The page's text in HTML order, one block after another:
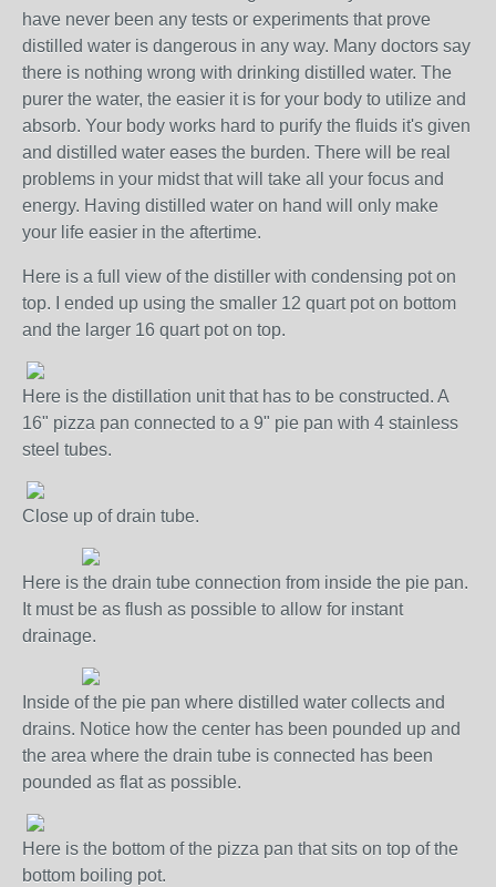
have never been any tests or experiments that prove
distilled water is dangerous in any way. Many doctors say
there is nothing wrong with drinking distilled water. The
purer the water, the easier it is for your body to utilize and
absorb. Your body works hard to purify the fluids it's given
and distilled water eases the burden. There will be real
problems in your midst that will take all your focus and
energy. Having distilled water on hand will only make
your life easier in the aftertime.
Here is a full view of the distiller with condensing pot on
top. I ended up using the smaller 12 quart pot on bottom
and the larger 16 quart pot on top.
Here is the distillation unit that has to be constructed. A
16" pizza pan connected to a 9" pie pan with 4 stainless
steel tubes.
Close up of drain tube.
Here is the drain tube connection from inside the pie pan.
It must be as flush as possible to allow for instant
drainage.
Inside of the pie pan where distilled water collects and
drains. Notice how the center has been pounded up and
the area where the drain tube is connected has been
pounded as flat as possible.
Here is the bottom of the pizza pan that sits on top of the
bottom boiling pot.